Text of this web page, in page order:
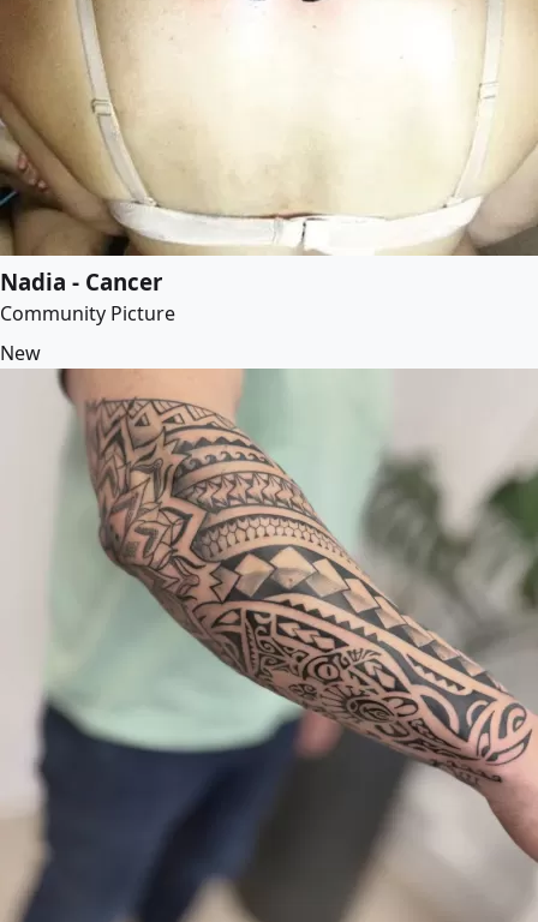
Nadia - Cancer
Community Picture
New